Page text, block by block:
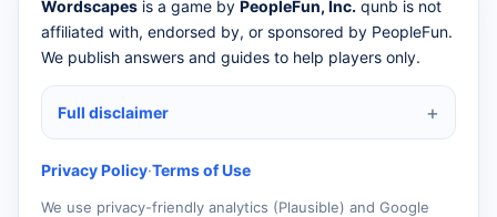
Wordscapes is a game by PeopleFun, Inc. qunb is not
affiliated with, endorsed by, or sponsored by PeopleFun.
We publish answers and guides to help players only.
Full disclaimer
Privacy Policy·Terms of Use
We use privacy-friendly analytics (Plausible) and Google